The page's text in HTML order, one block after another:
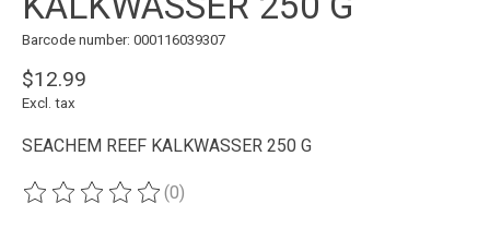
Barcode number: 000116039307
$12.99
Excl. tax
SEACHEM REEF KALKWASSER 250 G
The rating of this product is
(0)